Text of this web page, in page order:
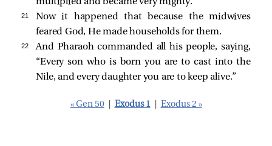
21
Now it happened that because the midwives
feared God, He made households for them.
22
And Pharaoh commanded all his people, saying,
“Every son who is born you are to cast into the
Nile, and every daughter you are to keep alive.”
« Gen 50 Exodus 1 Exodus 2 »